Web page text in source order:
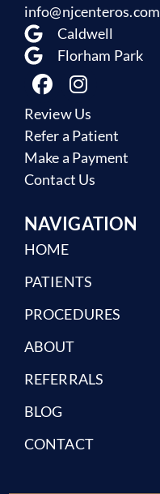
info@njcenteros.com
Caldwell
Florham Park
Review Us
Refer a Patient
Make a Payment
Contact Us
NAVIGATION
HOME
PATIENTS
PROCEDURES
ABOUT
REFERRALS
BLOG
CONTACT